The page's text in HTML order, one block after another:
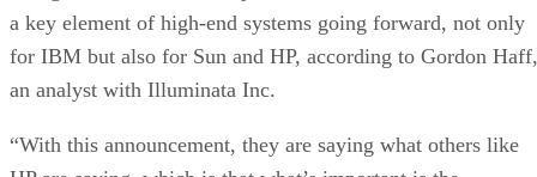
a key element of high-end systems going forward, not only
for IBM but also for Sun and HP, according to Gordon Haff,
an analyst with Illuminata Inc.
“With this announcement, they are saying what others like